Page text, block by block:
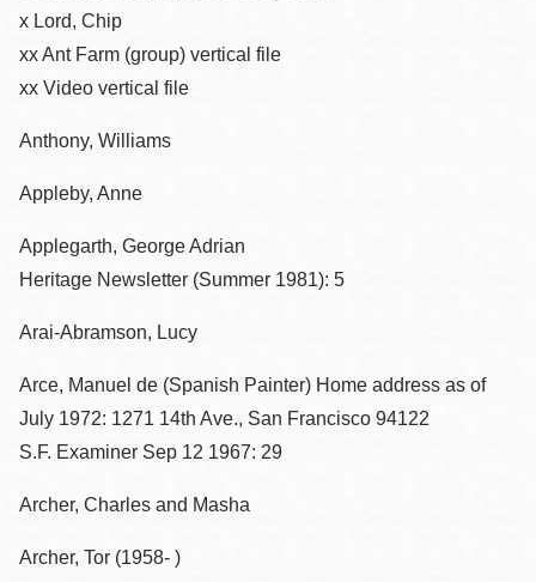
x Lord, Chip
xx Ant Farm (group) vertical file
xx Video vertical file
Anthony, Williams
Appleby, Anne
Applegarth, George Adrian
Heritage Newsletter (Summer 1981): 5
Arai-Abramson, Lucy
Arce, Manuel de (Spanish Painter) Home address as of
July 1972: 1271 14th Ave., San Francisco 94122
S.F. Examiner Sep 12 1967: 29
Archer, Charles and Masha
Archer, Tor (1958- )